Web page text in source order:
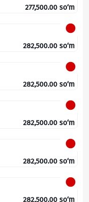
277,500.00 so‘m
282,500.00 so‘m
282,500.00 so‘m
282,500.00 so‘m
282,500.00 so‘m
282,500.00 so‘m